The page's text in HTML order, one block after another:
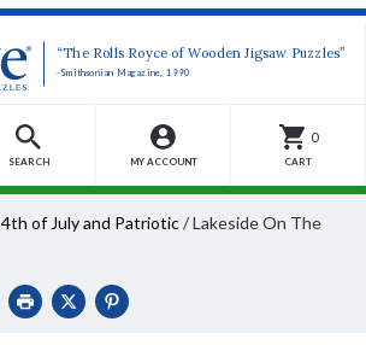
“The Rolls Royce of Wooden Jigsaw Puzzles”
-Smithsonian Magazine, 1990
SEARCH MY ACCOUNT
0
CART
4th of July and Patriotic/Lakeside On The